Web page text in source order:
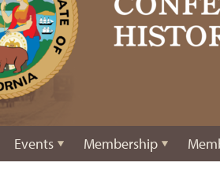
Events Membership